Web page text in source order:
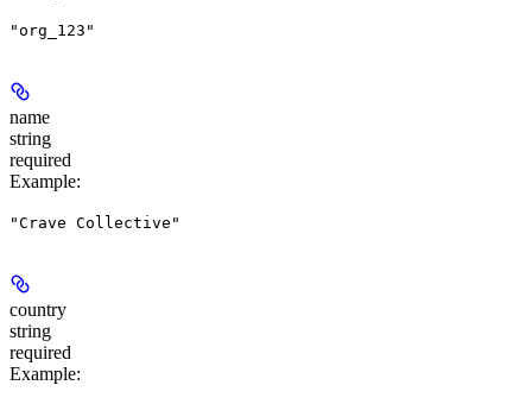
"org_123"
name
string
required
Example:
"Crave Collective"
country
string
required
Example: